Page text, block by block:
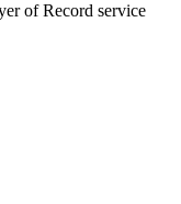
of Record service